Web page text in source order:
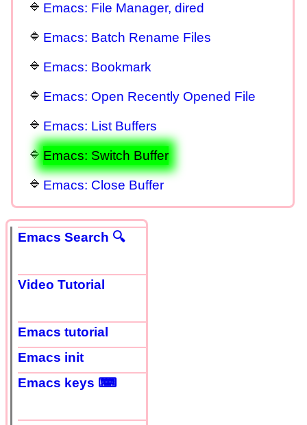
Emacs: File Manager, dired
Emacs: Batch Rename Files
Emacs: Bookmark
Emacs: Open Recently Opened File
Emacs: List Buffers
Emacs: Switch Buffer
Emacs: Close Buffer
Emacs Search 🔍
Video Tutorial
Emacs tutorial
Emacs init
Emacs keys ⌨